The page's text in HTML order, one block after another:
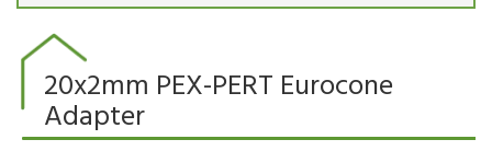
20x2mm PEX-PERT Eurocone
Adapter